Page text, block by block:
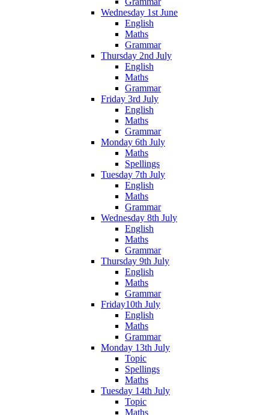
Wednesday 1st June
English
Maths
Grammar
Thursday 2nd July
English
Maths
Grammar
Friday 3rd July
English
Maths
Grammar
Monday 6th July
Maths
Spellings
Tuesday 7th July
English
Maths
Grammar
Wednesday 8th July
English
Maths
Grammar
Thursday 9th July
English
Maths
Grammar
Friday10th July
English
Maths
Grammar
Monday 13th July
Topic
Spellings
Maths
Tuesday 14th July
Topic
Maths